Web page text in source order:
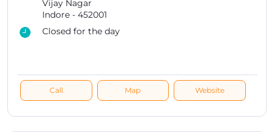
Vijay Nagar
Indore - 452001
Closed for the day
Call Map Website